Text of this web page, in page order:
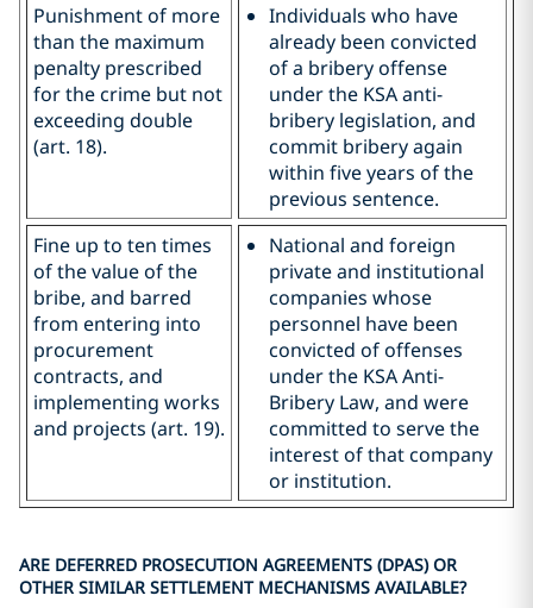
Punishment of more
than the maximum
penalty prescribed
for the crime but not
exceeding double
(art. 18).
Individuals who have
already been convicted
of a bribery offense
under the KSA anti-
bribery legislation, and
commit bribery again
within five years of the
previous sentence.
Fine up to ten times
of the value of the
bribe, and barred
from entering into
procurement
contracts, and
implementing works
and projects (art. 19).
National and foreign
private and institutional
companies whose
personnel have been
convicted of offenses
under the KSA Anti-
Bribery Law, and were
committed to serve the
interest of that company
or institution.
ARE DEFERRED PROSECUTION AGREEMENTS (DPAS) OR
OTHER SIMILAR SETTLEMENT MECHANISMS AVAILABLE?